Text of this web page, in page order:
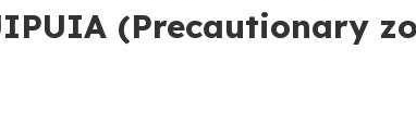
(Precautionary